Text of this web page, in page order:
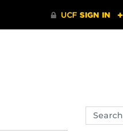
Search
events,